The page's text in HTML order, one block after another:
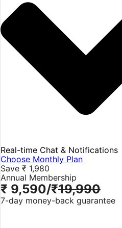
Real-time Chat & Notifications
Choose Monthly Plan
Save ₹ 1,980
Annual Membership
₹ 9,590/₹19,990
7-day money-back guarantee